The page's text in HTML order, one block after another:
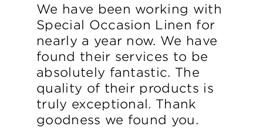
We have been working with
Special Occasion Linen for
nearly a year now. We have
found their services to be
absolutely fantastic. The
quality of their products is
truly exceptional. Thank
goodness we found you.